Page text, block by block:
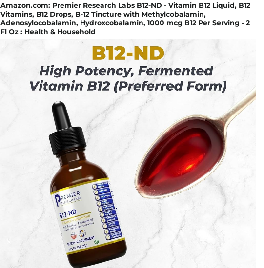
Amazon.com: Premier Research Labs B12-ND - Vitamin B12 Liquid, B12
Vitamins, B12 Drops, B-12 Tincture with Methylcobalamin,
Adenosylocobalamin, Hydroxcobalamin, 1000 mcg B12 Per Serving - 2
Fl Oz : Health & Household